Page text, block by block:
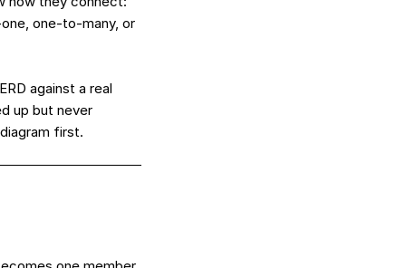
one-to-many, or
against a real
up but never
first.